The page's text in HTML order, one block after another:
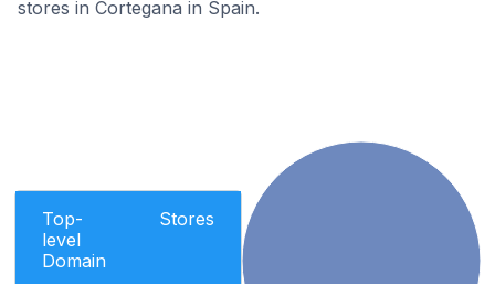
stores in Cortegana in Spain.
Top-
level
Domain
Stores